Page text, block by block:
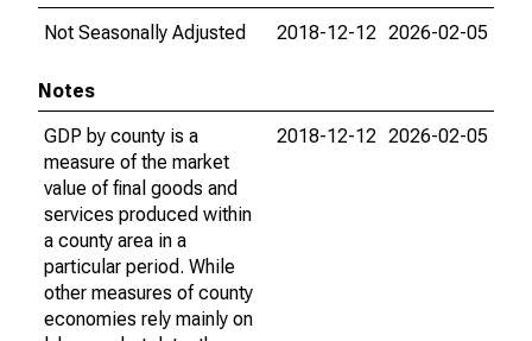
Not Seasonally Adjusted
2018-12-12 2026-02-05
Notes
GDP by county is a
measure of the market
value of final goods and
services produced within
a county area in a
particular period. While
other measures of county
economies rely mainly on
2018-12-12 2026-02-05